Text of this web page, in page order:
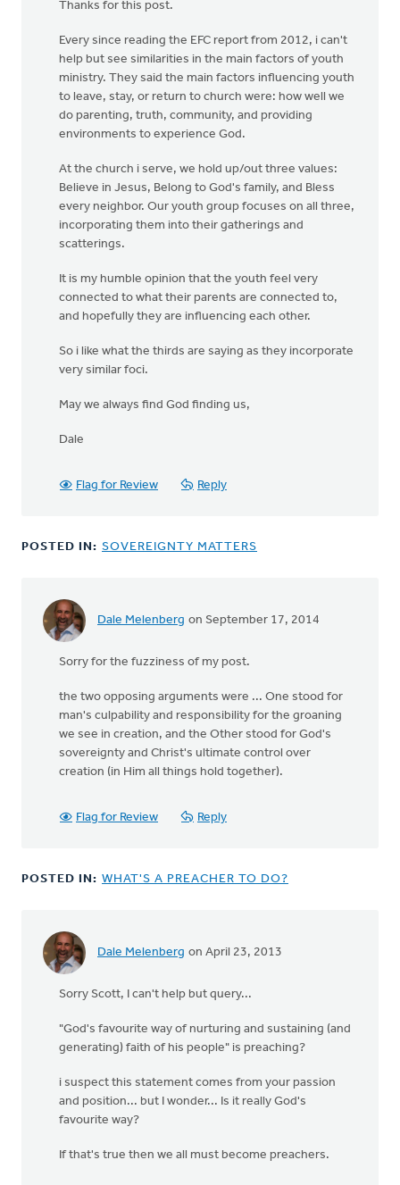
Thanks for this post.
Every since reading the EFC report from 2012, i can't
help but see similarities in the main factors of youth
ministry. They said the main factors influencing youth
to leave, stay, or return to church were: how well we
do parenting, truth, community, and providing
environments to experience God.
At the church i serve, we hold up/out three values:
Believe in Jesus, Belong to God's family, and Bless
every neighbor. Our youth group focuses on all three,
incorporating them into their gatherings and
scatterings.
It is my humble opinion that the youth feel very
connected to what their parents are connected to,
and hopefully they are influencing each other.
So i like what the thirds are saying as they incorporate
very similar foci.
May we always find God finding us,
Dale
Flag for Review Reply
POSTED IN: SOVEREIGNTY MATTERS
Dale Melenberg on September 17, 2014
In
know
that
the
wald
Sorry for the fuzziness of my post.
the two opposing arguments were ... One stood for
man's culpability and responsibility for the groaning
we see in creation, and the Other stood for God's
sovereignty and Christ's ultimate control over
creation (in Him all things hold together).
Flag for Review Reply
POSTED IN: WHAT'S A PREACHER TO DO?
Dale Melenberg on April 23, 2013
Sorry Scott, I can't help but query...
"God's favourite way of nurturing and sustaining (and
generating) faith of his people" is preaching?
i suspect this statement comes from your passion
and position... but I wonder... Is it really God's
favourite way?
If that's true then we all must become preachers.